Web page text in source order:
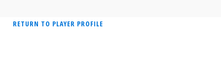
RETURN TO PLAYER PROFILE